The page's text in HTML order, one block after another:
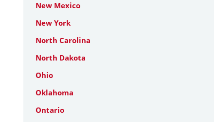
New Mexico
New York
North Carolina
North Dakota
Ohio
Oklahoma
Ontario